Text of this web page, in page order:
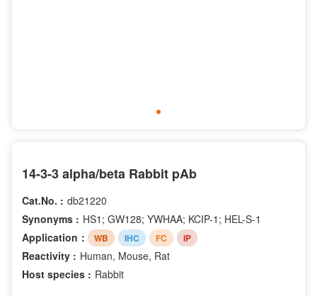
Phospho-Tyr204
Phospho-Thr286
Phospho-Thr73
Phospho-Tyr1086
Phospho-Tyr1289
Phospho-Tyr292
Phospho-Tyr877
Acetyl-Lys13
14-3-3 alpha/beta Rabbit pAb
Cat.No. : db21220
Synonyms : HS1; GW128; YWHAA; KCIP-1; HEL-S-1
Application：
WB IHC FC IP
Reactivity : Human, Mouse, Rat
Host species : Rabbit